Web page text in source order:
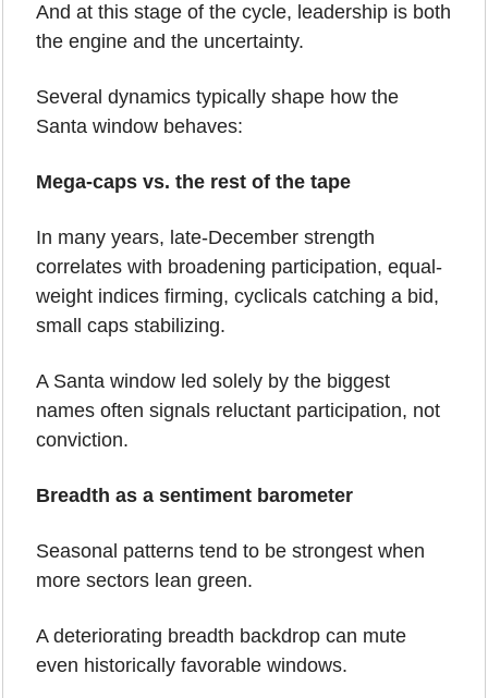
And at this stage of the cycle, leadership is both
the engine and the uncertainty.
Several dynamics typically shape how the
Santa window behaves:
Mega-caps vs. the rest of the tape
In many years, late-December strength
correlates with broadening participation, equal-
weight indices firming, cyclicals catching a bid,
small caps stabilizing.
A Santa window led solely by the biggest
names often signals reluctant participation, not
conviction.
Breadth as a sentiment barometer
Seasonal patterns tend to be strongest when
more sectors lean green.
A deteriorating breadth backdrop can mute
even historically favorable windows.